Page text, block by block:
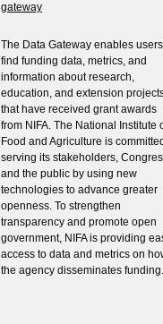
gateway
The Data Gateway enables
find funding data, metrics, and
information about research,
education, and extension
that have received grant awards
from NIFA. The National Institute
Food and Agriculture is
serving its stakeholders,
and the public by using new
technologies to advance greater
openness. To strengthen
transparency and promote open
government, NIFA is providing
access to data and metrics on
the agency disseminates funding.